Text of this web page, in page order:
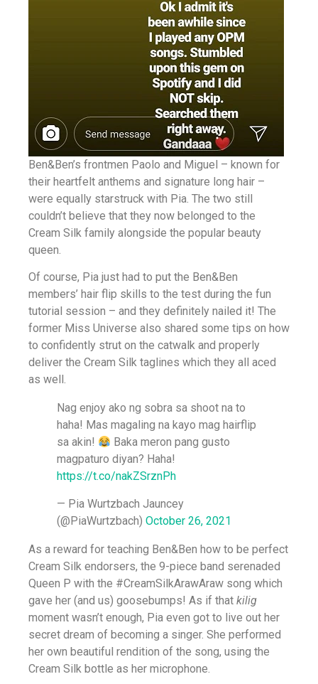
Ben&Ben’s frontmen Paolo and Miguel – known for
their heartfelt anthems and signature long hair –
were equally starstruck with Pia. The two still
couldn’t believe that they now belonged to the
Cream Silk family alongside the popular beauty
queen.
Of course, Pia just had to put the Ben&Ben
members’ hair flip skills to the test during the fun
tutorial session – and they definitely nailed it! The
former Miss Universe also shared some tips on how
to confidently strut on the catwalk and properly
deliver the Cream Silk taglines which they all aced
as well.
Nag enjoy ako ng sobra sa shoot na to
haha! Mas magaling na kayo mag hairflip
sa akin!
Baka meron pang gusto
magpaturo diyan? Haha!
https://t.co/nakZSrznPh
— Pia Wurtzbach Jauncey
(@PiaWurtzbach) October 26, 2021
As a reward for teaching Ben&Ben how to be perfect
Cream Silk endorsers, the 9-piece band serenaded
Queen P with the #CreamSilkArawAraw song which
gave her (and us) goosebumps! As if that kilig
moment wasn’t enough, Pia even got to live out her
secret dream of becoming a singer. She performed
her own beautiful rendition of the song, using the
Cream Silk bottle as her microphone.